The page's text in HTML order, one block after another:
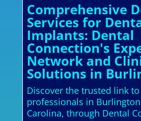
Comprehensive
Services for
Implants: Dental
Connection's
Network and
Solutions in
Discover the trusted link
professionals in
Carolina, through Dental